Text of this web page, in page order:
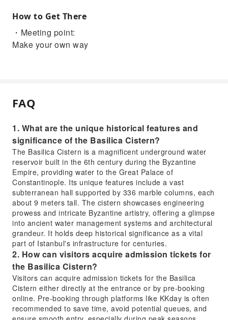
How to Get There
・Meeting point:
Make your own way
FAQ
1. What are the unique historical features and
significance of the Basilica Cistern?
The Basilica Cistern is a magnificent underground water
reservoir built in the 6th century during the Byzantine
Empire, providing water to the Great Palace of
Constantinople. Its unique features include a vast
subterranean hall supported by 336 marble columns, each
about 9 meters tall. The cistern showcases engineering
prowess and intricate Byzantine artistry, offering a glimpse
into ancient water management systems and architectural
grandeur. It holds deep historical significance as a vital
part of Istanbul's infrastructure for centuries.
2. How can visitors acquire admission tickets for
the Basilica Cistern?
Visitors can acquire admission tickets for the Basilica
Cistern either directly at the entrance or by pre-booking
online. Pre-booking through platforms like KKday is often
recommended to save time, avoid potential queues, and